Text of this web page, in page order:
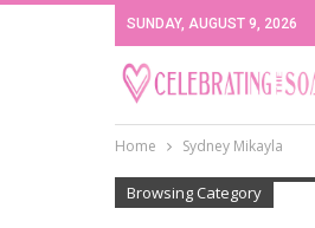
SUNDAY, AUGUST 9, 2026
Home Sydney Mikayla
Browsing Category